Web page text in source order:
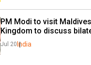
PM Modi to visit
Kingdom to discuss
Jul 20India